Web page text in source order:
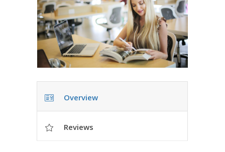
Overview
Reviews